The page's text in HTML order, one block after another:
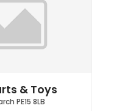
& Toys
PE15 8LB